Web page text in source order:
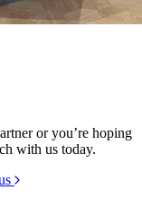
or you’re hoping
with us today.